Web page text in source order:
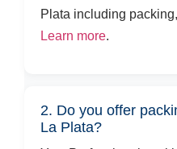
Plata including
Learn more.
2. Do you offer
La Plata?